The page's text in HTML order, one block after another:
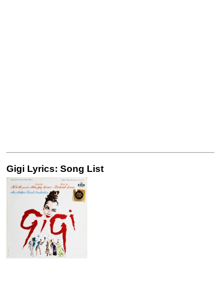
Gigi Lyrics: Song List